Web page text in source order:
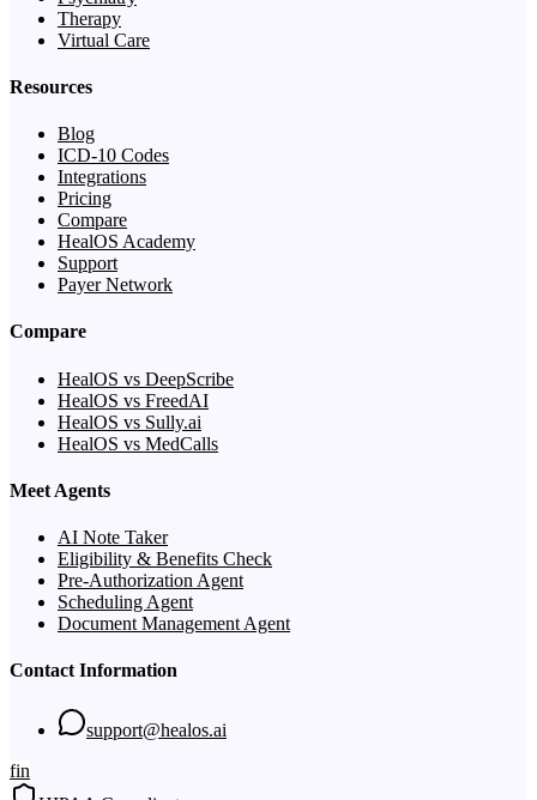
Therapy
Virtual Care
Resources
Blog
ICD-10 Codes
Integrations
Pricing
Compare
HealOS Academy
Support
Payer Network
Compare
HealOS vs DeepScribe
HealOS vs FreedAI
HealOS vs Sully.ai
HealOS vs MedCalls
Meet Agents
AI Note Taker
Eligibility & Benefits Check
Pre-Authorization Agent
Scheduling Agent
Document Management Agent
Contact Information
support@healos.ai
fin